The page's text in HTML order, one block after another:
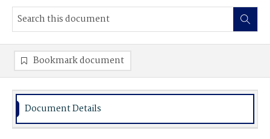
Bookmark document
Document Details